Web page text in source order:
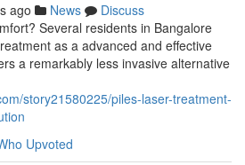
ago News
Discuss
Several residents in Bangalore
as a advanced and effective
a remarkably less invasive alternative
story21580225/piles-laser-treatment-
Upvoted